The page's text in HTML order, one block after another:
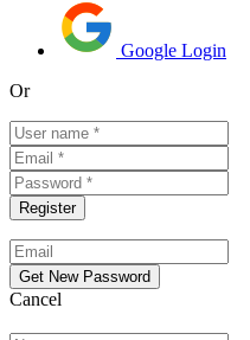
Google Login
Or
Cancel